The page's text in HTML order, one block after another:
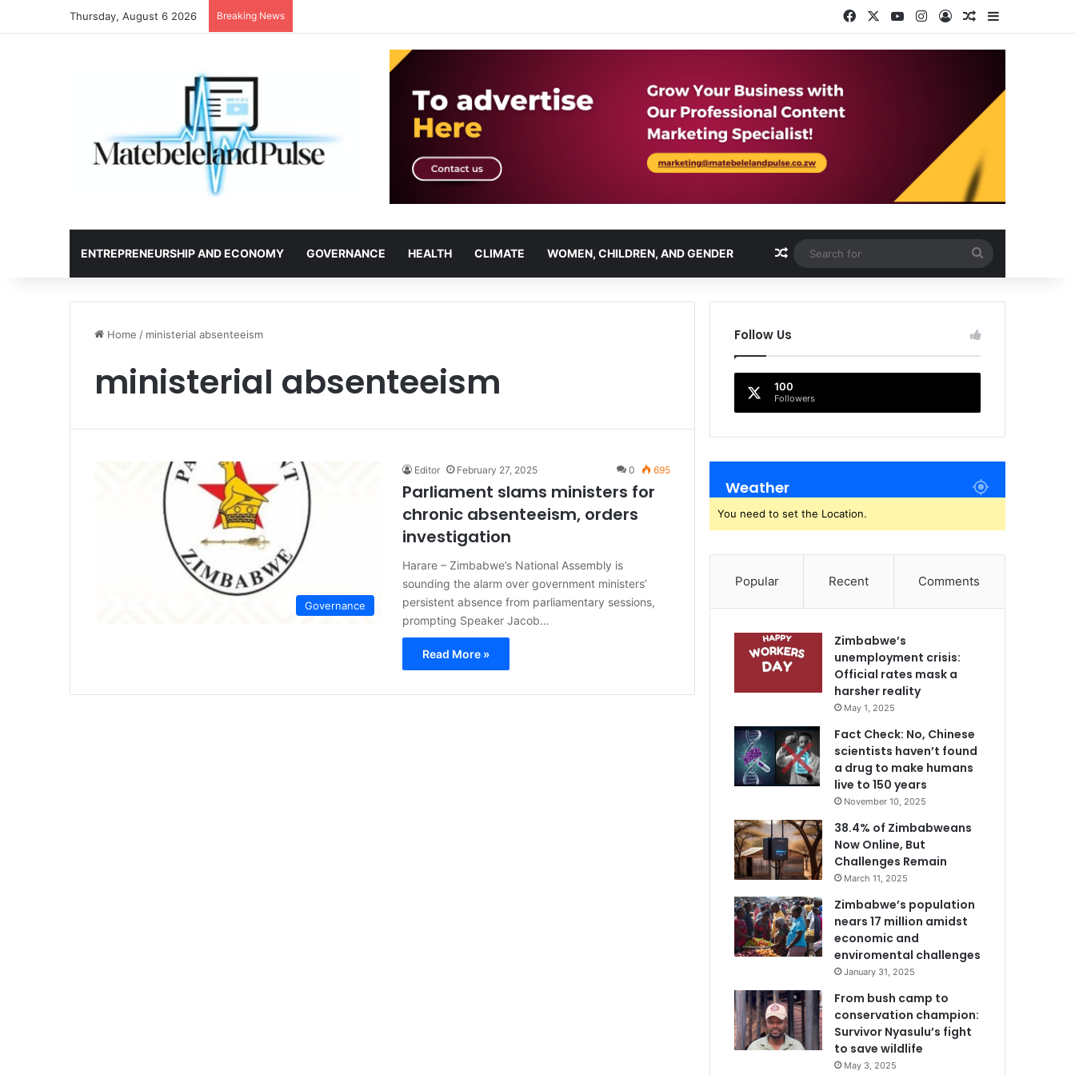
Thursday, August 6 2026 Breaking News Facebook YouTubeInstagram
Log InRandom Article
ENTREPRENEURSHIP AND ECONOMY GOVERNANCE HEALTH CLIMATE WOMEN, CHILDREN, AND GENDER Random Article
for
Home / ministerial absenteeism
ministerial absenteeism
Governance
Editor February 27, 2025 0 695
Parliament slams ministers for
chronic absenteeism, orders
investigation
Harare – Zimbabwe’s National Assembly is
sounding the alarm over government ministers’
persistent absence from parliamentary sessions,
prompting Speaker Jacob…
Read More »
Follow Us
100
Followers
Weather
You need to set the Location.
Popular Recent Comments
Zimbabwe’s
unemployment crisis:
Official rates mask a
harsher reality
May 1, 2025
Fact Check: No, Chinese
scientists haven’t found
a drug to make humans
live to 150 years
November 10, 2025
38.4% of Zimbabweans
Now Online, But
Challenges Remain
March 11, 2025
Zimbabwe’s population
nears 17 million amidst
economic and
enviromental challenges
January 31, 2025
From bush camp to
conservation champion:
Survivor Nyasulu’s fight
to save wildlife
May 3, 2025